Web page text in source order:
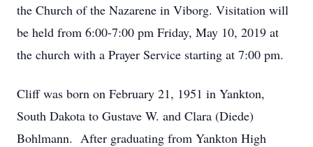
the Church of the Nazarene in Viborg. Visitation will
be held from 6:00-7:00 pm Friday, May 10, 2019 at
the church with a Prayer Service starting at 7:00 pm.
Cliff was born on February 21, 1951 in Yankton,
South Dakota to Gustave W. and Clara (Diede)
Bohlmann. After graduating from Yankton High